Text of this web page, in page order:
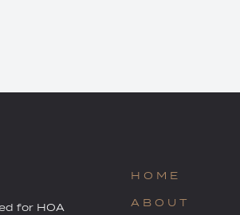
for HOA
HOME
ABOUT